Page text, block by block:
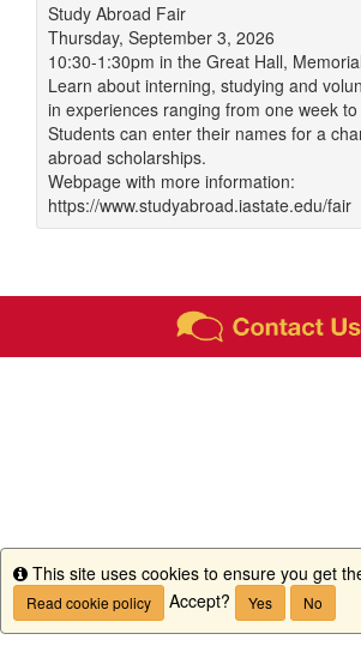
Study Abroad Fair
Thursday, September 3, 2026
10:30-1:30pm in the Great Hall,
Learn about interning, studying and
in experiences ranging from one week
Students can enter their names for a
abroad scholarships.
Webpage with more information:
https://www.studyabroad.iastate.edu/fair
Info
This site uses cookies to ensure you get
Read cookie policy Accept? Yes No